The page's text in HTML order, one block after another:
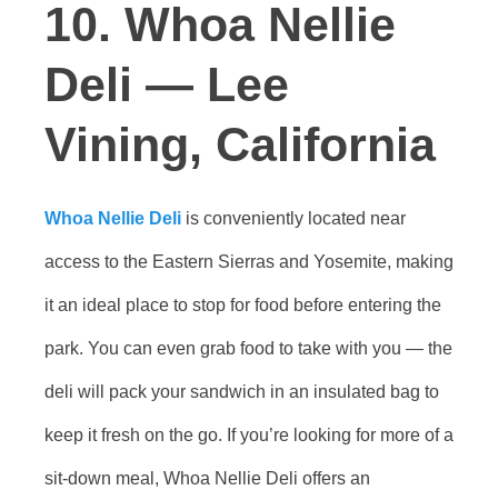
10. Whoa Nellie
Deli — Lee
Vining, California
Whoa Nellie Deli is conveniently located near
access to the Eastern Sierras and Yosemite, making
it an ideal place to stop for food before entering the
park. You can even grab food to take with you — the
deli will pack your sandwich in an insulated bag to
keep it fresh on the go. If you’re looking for more of a
sit-down meal, Whoa Nellie Deli offers an